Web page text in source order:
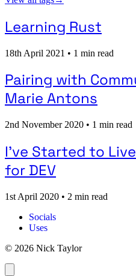
Learning Rust
18th April 2021 • 1 min read
Pairing with
Marie Antons
2nd November 2020 • 1 min read
I've Started to
for DEV
1st April 2020 • 2 min read
Socials
Uses
© 2026 Nick Taylor